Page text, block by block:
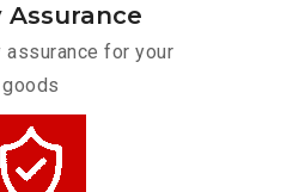
Assurance
assurance for your
goods